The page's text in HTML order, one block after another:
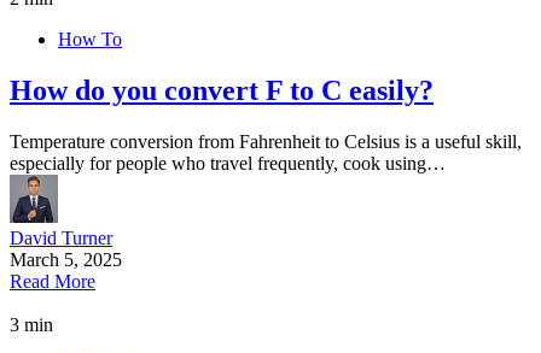
How To
How do you convert F to C easily?
Temperature conversion from Fahrenheit to Celsius is a useful skill,
especially for people who travel frequently, cook using…
David Turner
March 5, 2025
Read More
3 min